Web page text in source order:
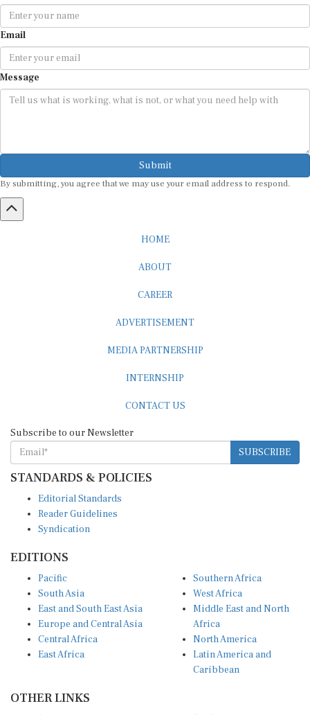
Email
Message
Submit
SUBSCRIBE
STANDARDS & POLICIES
Reader Guidelines
Syndication
South Asia
East and South East Asia
Europe and Central Asia
Central Africa
East Africa
West Africa
Middle East and North
Africa
North America
Latin America and
Caribbean